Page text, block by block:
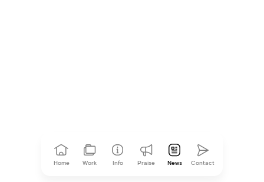
Home Work Info Praise News Contact